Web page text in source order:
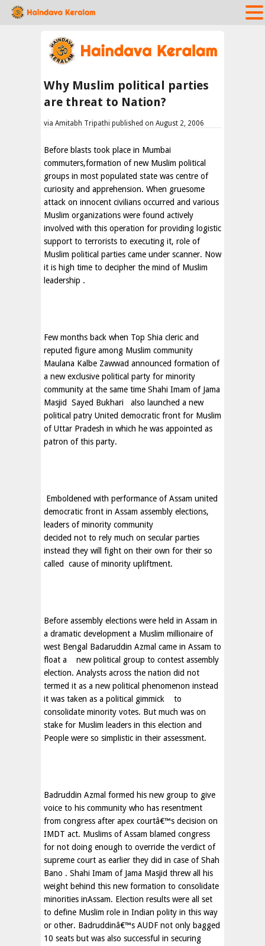
Why Muslim political parties
are threat to Nation?
via Amitabh Tripathi published on August 2, 2006
Before blasts took place in Mumbai
commuters,formation of new Muslim political
groups in most populated state was centre of
curiosity and apprehension. When gruesome
attack on innocent civilians occurred and various
Muslim organizations were found actively
involved with this operation for providing logistic
support to terrorists to executing it, role of
Muslim political parties came under scanner. Now
it is high time to decipher the mind of Muslim
leadership .
Few months back when Top Shia cleric and
reputed figure among Muslim community
Maulana Kalbe Zawwad announced formation of
a new exclusive political party for minority
community at the same time Shahi Imam of Jama
Masjid
Sayed Bukhari
also launched a new
political patry United democratic front for Muslim
of Uttar Pradesh in which he was appointed as
patron of this party.
Emboldened with performance of Assam united
democratic front in Assam assembly elections,
leaders of minority community
decided not to rely much on secular parties
instead they will fight on their own for their so
called
cause of minority upliftment.
Before assembly elections were held in Assam in
a dramatic development a Muslim millionaire of
west Bengal Badaruddin Azmal came in Assam to
float a new political group to contest assembly
election. Analysts across the nation did not
termed it as a new political phenomenon instead
it was taken as a political gimmick
to
consolidate minority votes. But much was on
stake for Muslim leaders in this election and
People were so simplistic in their assessment.
Badruddin Azmal formed his new group to give
voice to his community who has resentment
from congress after apex courtâ€™s decision on
IMDT act. Muslims of Assam blamed congress
for not doing enough to override the verdict of
supreme court as earlier they did in case of Shah
Bano . Shahi Imam of Jama Masjid threw all his
weight behind this new formation to consolidate
minorities inAssam. Election results were all set
to define Muslim role in Indian polity in this way
or other. Badruddinâ€™s AUDF not only bagged
10 seats but was also successful in securing